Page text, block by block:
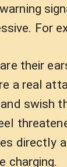
For
their
a real
swish
directly
charging.